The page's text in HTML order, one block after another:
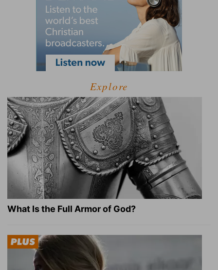
Explore
What Is the Full Armor of God?